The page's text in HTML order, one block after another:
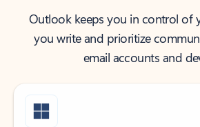
Outlook keeps you in control of
you write and prioritize
email accounts and